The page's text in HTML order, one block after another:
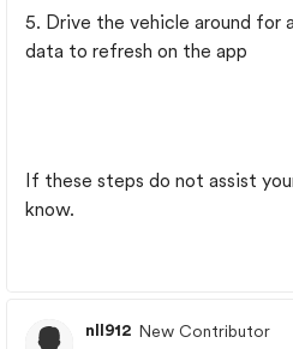
5. Drive the vehicle around for
data to refresh on the app
If these steps do not assist
know.
nll912 New Contributor